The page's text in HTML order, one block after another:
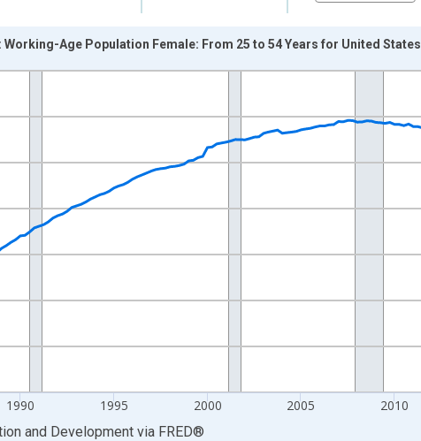
from 1977-01-01 1:00:00 to 2025-07-01 2:00:00.
1990 1995 2000 2005 2010
Age Population Female: From 25 to 54 Years for United States
and Development via FRED®